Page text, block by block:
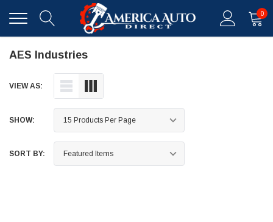
0
AES Industries
VIEW AS:
SHOW:
SORT BY: